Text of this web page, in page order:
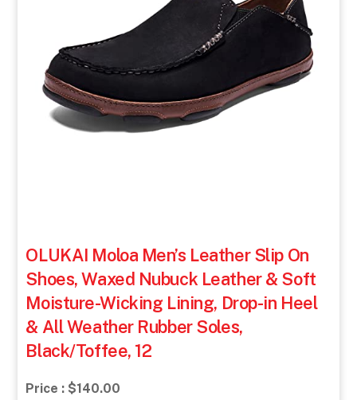
OLUKAI Moloa Men’s Leather Slip On
Shoes, Waxed Nubuck Leather & Soft
Moisture-Wicking Lining, Drop-in Heel
& All Weather Rubber Soles,
Black/Toffee, 12
Price : $140.00